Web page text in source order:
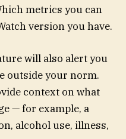
metrics you can
version you have.
will also alert you
outside your norm.
context on what
— for example, a
alcohol use, illness,